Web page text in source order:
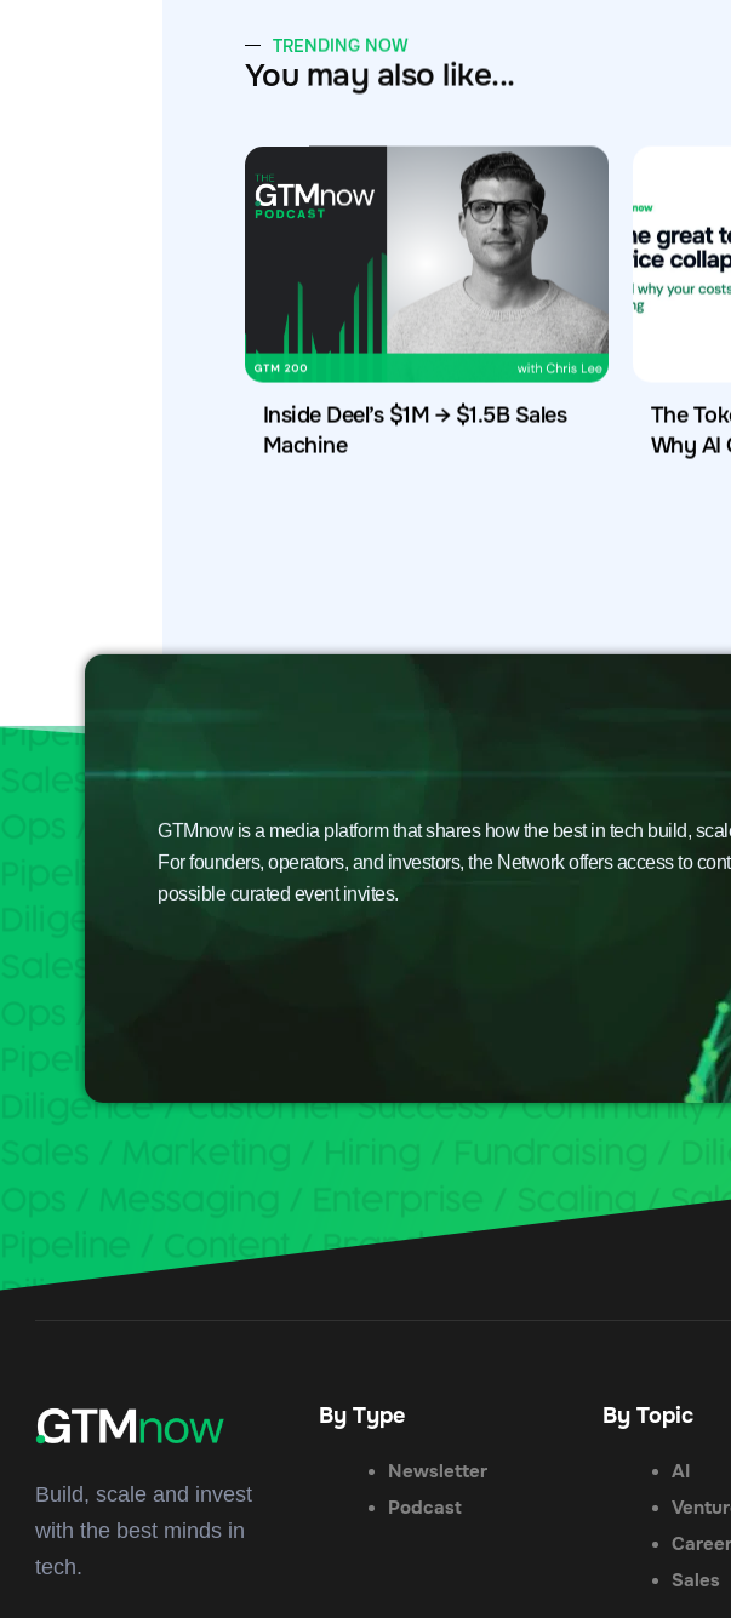
TRENDING NOW
You may also like...
Inside Deel’s $1M → $1.5B Sales
Machine
The
Why AI
GTMnow is a media platform that shares how the best in tech build,
For founders, operators, and investors, the Network offers access to
possible curated event invites.
Build, scale and invest
with the best minds in
tech.
By Type
Newsletter
Podcast
By Topic
AI
Career
Sales